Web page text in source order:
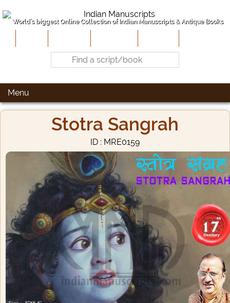
World's biggest Online Collection of Indian Manuscripts & Antique Books
Menu
Stotra Sangrah
ID : MRE0159